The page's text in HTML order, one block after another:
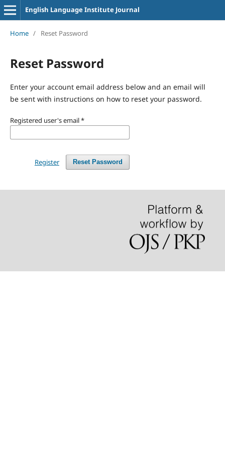
English Language Institute Journal
Home / Reset Password
Reset Password
Enter your account email address below and an email will
be sent with instructions on how to reset your password.
Registered user's email*
Reset Password
Register